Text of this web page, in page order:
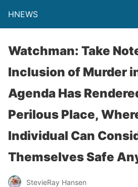
HNEWS
Watchman: Take
Inclusion of Murder
Agenda Has
Perilous Place,
Individual Can
Themselves Safe
StevieRay Hansen